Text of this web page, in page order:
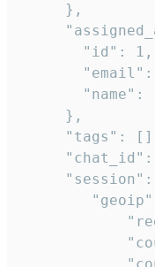
     },
       "id": 1,
"name":
     },
"tags":
"chat_id":
"session":